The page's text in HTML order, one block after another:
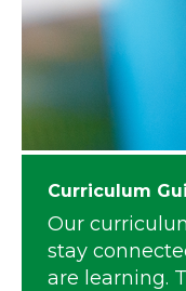
Curriculum
Our
stay
are learning.